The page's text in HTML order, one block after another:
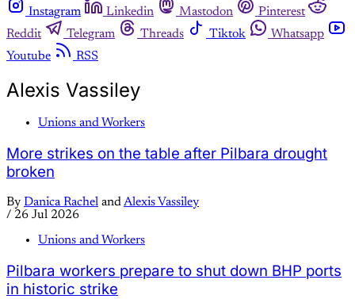
Instagram
Linkedin Mastodon
Pinterest
Reddit
Telegram Threads Tiktok
Whatsapp
Youtube
RSS
Alexis Vassiley
Unions and Workers
More strikes on the table after Pilbara drought
broken
By Danica Rachel andAlexis Vassiley
/ 26 Jul 2026
Unions and Workers
Pilbara workers prepare to shut down BHP ports
in historic strike